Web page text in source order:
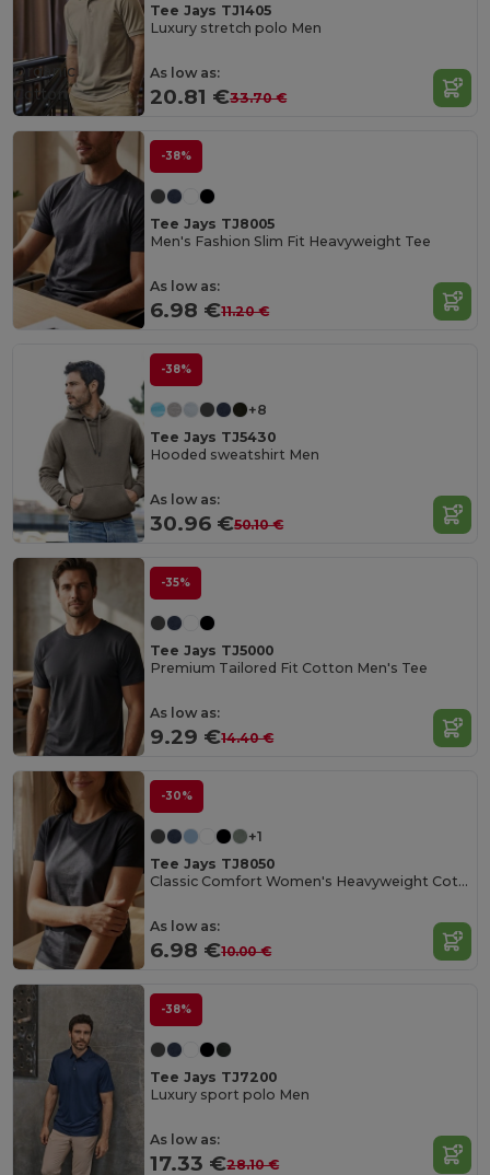
Tee Jays TJ1405
Luxury stretch polo Men
As low as:
20.81 €33.70 €
Organic
Cotton
-38%
Tee Jays TJ8005
Men's Fashion Slim Fit Heavyweight Tee
As low as:
6.98 €11.20 €
-38%
+8
Tee Jays TJ5430
Hooded sweatshirt Men
As low as:
30.96 €50.10 €
-35%
Tee Jays TJ5000
Premium Tailored Fit Cotton Men's Tee
As low as:
9.29 €14.40 €
-30%
+1
Tee Jays TJ8050
Classic Comfort Women's Heavyweight Cotton Tee
As low as:
6.98 €10.00 €
-38%
Tee Jays TJ7200
Luxury sport polo Men
As low as:
17.33 €28.10 €